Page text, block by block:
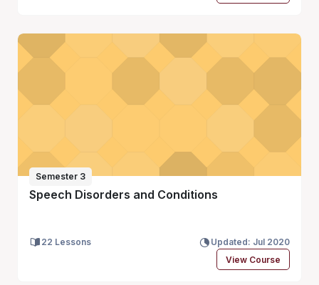
Semester 3
Speech Disorders and Conditions
22 Lessons
Updated: Jul 2020
View Course